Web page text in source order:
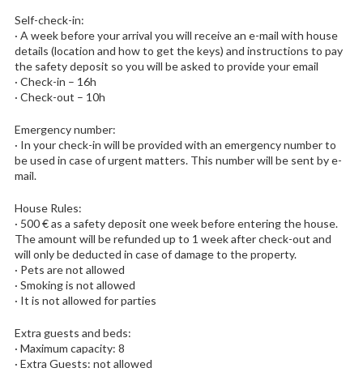
Self-check-in:
· A week before your arrival you will receive an e-mail with house
details (location and how to get the keys) and instructions to pay
the safety deposit so you will be asked to provide your email
· Check-in – 16h
· Check-out – 10h
Emergency number:
· In your check-in will be provided with an emergency number to
be used in case of urgent matters. This number will be sent by e-
mail.
House Rules:
· 500 € as a safety deposit one week before entering the house.
The amount will be refunded up to 1 week after check-out and
will only be deducted in case of damage to the property.
· Pets are not allowed
· Smoking is not allowed
· It is not allowed for parties
Extra guests and beds:
· Maximum capacity: 8
· Extra Guests: not allowed